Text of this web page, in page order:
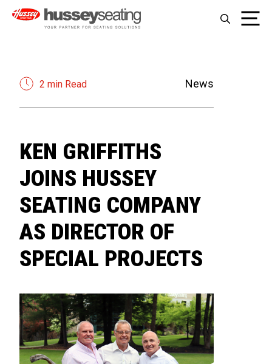
Skip
2 min Read News
KEN GRIFFITHS
JOINS HUSSEY
SEATING COMPANY
AS DIRECTOR OF
SPECIAL PROJECTS